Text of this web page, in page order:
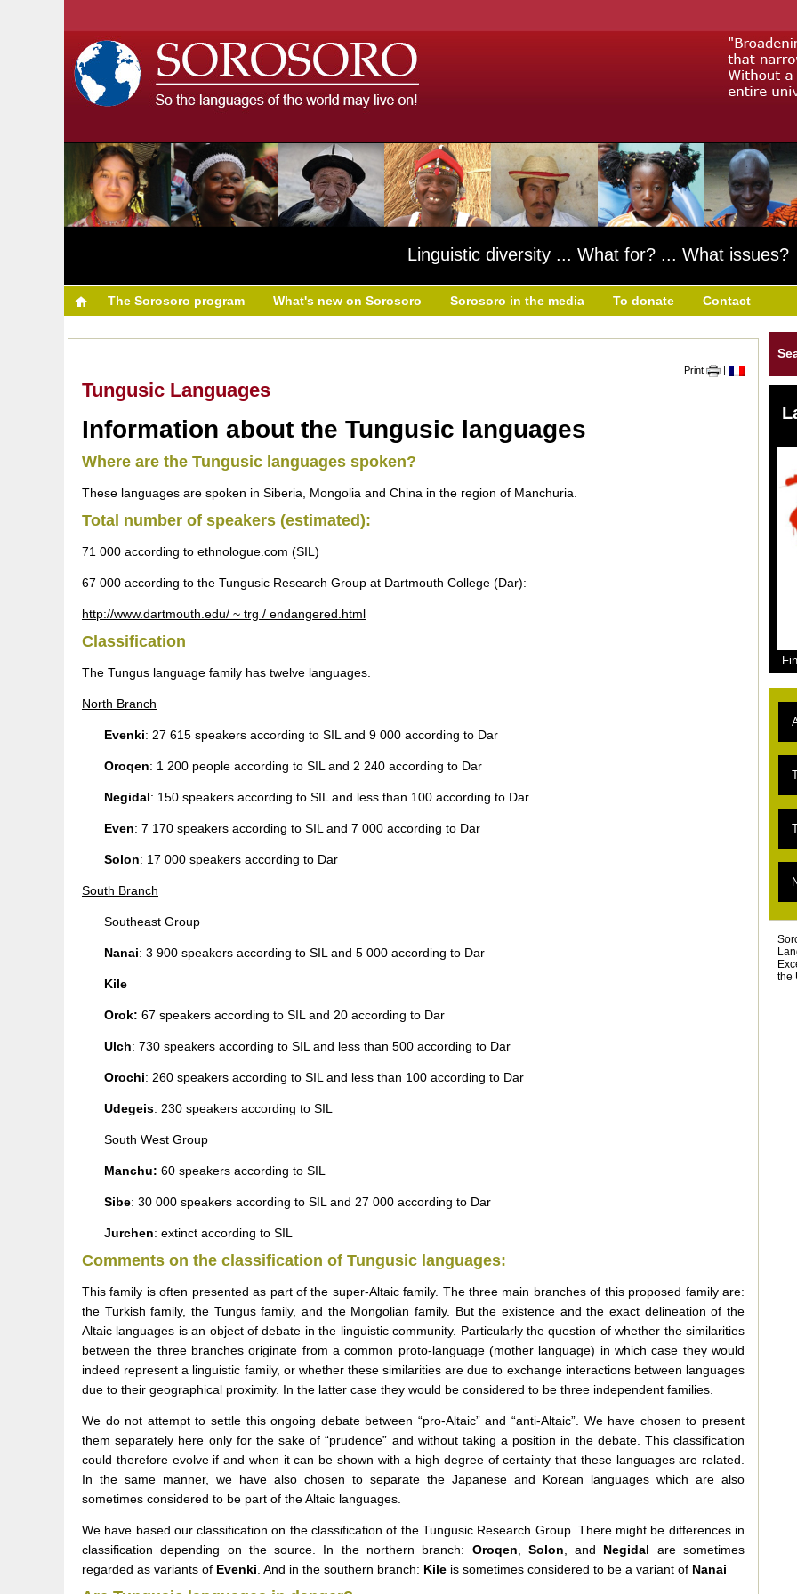
Linguistic diversity ... What for? ... What issues?
The Sorosoro program What's new on Sorosoro Sorosoro in the media To donate Contact
Print |
Tungusic Languages
Information about the Tungusic languages
Where are the Tungusic languages spoken?
These languages are spoken in Siberia, Mongolia and China in the region of Manchuria.
Total number of speakers (estimated):
71 000 according to ethnologue.com (SIL)
67 000 according to the Tungusic Research Group at Dartmouth College (Dar):
http://www.dartmouth.edu/ ~ trg / endangered.html
Classification
The Tungus language family has twelve languages.
North Branch
Evenki: 27 615 speakers according to SIL and 9 000 according to Dar
Oroqen: 1 200 people according to SIL and 2 240 according to Dar
Negidal: 150 speakers according to SIL and less than 100 according to Dar
Even: 7 170 speakers according to SIL and 7 000 according to Dar
Solon: 17 000 speakers according to Dar
South Branch
Southeast Group
Nanai: 3 900 speakers according to SIL and 5 000 according to Dar
Kile
Orok: 67 speakers according to SIL and 20 according to Dar
Ulch: 730 speakers according to SIL and less than 500 according to Dar
Orochi: 260 speakers according to SIL and less than 100 according to Dar
Udegeis: 230 speakers according to SIL
South West Group
Manchu: 60 speakers according to SIL
Sibe: 30 000 speakers according to SIL and 27 000 according to Dar
Jurchen: extinct according to SIL
Comments on the classification of Tungusic languages:
This family is often presented as part of the super-Altaic family. The three main branches of this proposed family are:
the Turkish family, the Tungus family, and the Mongolian family. But the existence and the exact delineation of the
Altaic languages is an object of debate in the linguistic community. Particularly the question of whether the similarities
between the three branches originate from a common proto-language (mother language) in which case they would
indeed represent a linguistic family, or whether these similarities are due to exchange interactions between languages
due to their geographical proximity. In the latter case they would be considered to be three independent families.
We do not attempt to settle this ongoing debate between “pro-Altaic” and “anti-Altaic”. We have chosen to present
them separately here only for the sake of “prudence” and without taking a position in the debate. This classification
could therefore evolve if and when it can be shown with a high degree of certainty that these languages are related.
In the same manner, we have also chosen to separate the Japanese and Korean languages which are also
sometimes considered to be part of the Altaic languages.
We have based our classification on the classification of the Tungusic Research Group. There might be differences in
classification depending on the source. In the northern branch: Oroqen Solon , and Negidal are sometimes
regarded as variants of Evenki . And in the southern branch: Kile is sometimes considered to be a variant of Nanai
the